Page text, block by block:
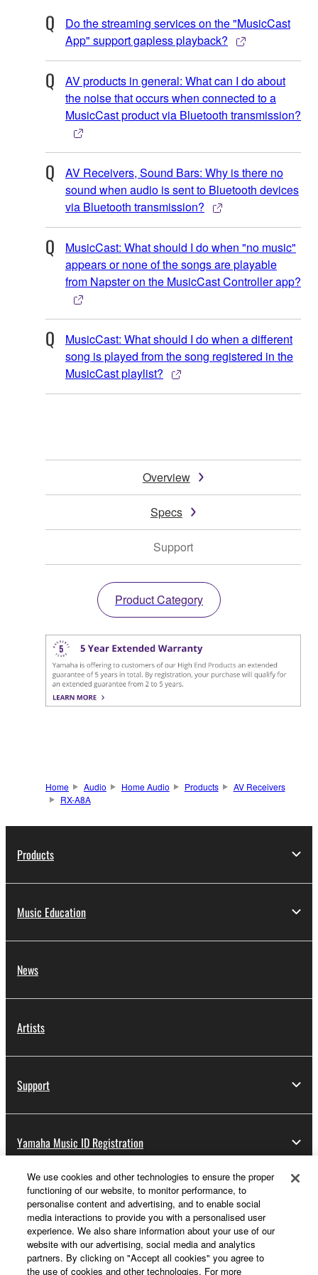
Do the streaming services on the "MusicCast
App" support gapless playback?
AV products in general: What can I do about
the noise that occurs when connected to a
MusicCast product via Bluetooth transmission?
AV Receivers, Sound Bars: Why is there no
sound when audio is sent to Bluetooth devices
via Bluetooth transmission?
MusicCast: What should I do when "no music"
appears or none of the songs are playable
from Napster on the MusicCast Controller app?
MusicCast: What should I do when a different
song is played from the song registered in the
MusicCast playlist?
Overview
Specs
Support
Product Category
Home Audio Home Audio Products
AV Receivers
RX-A8A
Products
Music Education
News
Artists
Support
Yamaha Music ID Registration
About Yamaha
Other European Countries & Regions - English
We use cookies and other technologies to ensure the proper
functioning of our website, to monitor performance, to
personalise content and advertising, and to enable social
media interactions to provide you with a personalised user
experience. We also share information about your use of our
website with our advertising, social media and analytics
partners. By clicking on "Accept all cookies" you agree to
the use of cookies and other technologies. For more